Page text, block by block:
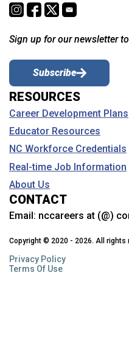
Sign up for our newsletter
Subscribe
RESOURCES
Career Development Plans
Educator Resources
NC Workforce Credentials
Real-time Job Information
About Us
CONTACT
Email: nccareers at (@)
Copyright © 2020 - 2026. All rights
Privacy Policy
Terms Of Use